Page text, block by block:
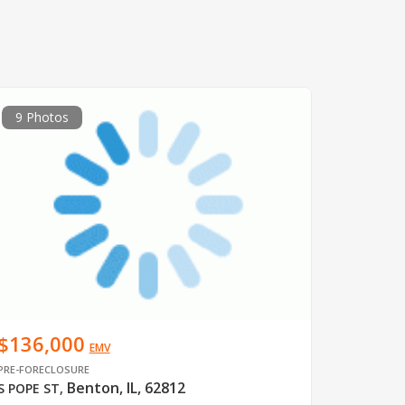
9 Photos
EMV
FORECLOSURE
POPE ST, Benton, IL, 62812